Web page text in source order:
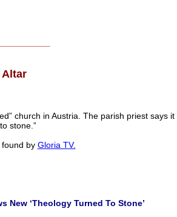
Altar
church in Austria. The parish priest says it
stone.”
by Gloria TV.
New ‘Theology Turned To Stone’